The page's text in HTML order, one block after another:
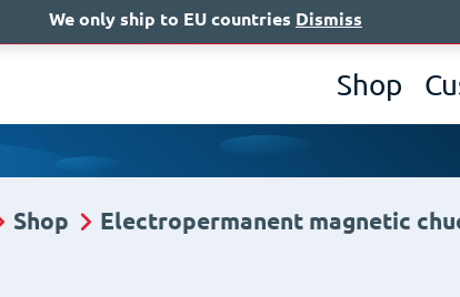
Shop
Shop Electropermanent magnetic
We only ship to EU countries Dismiss